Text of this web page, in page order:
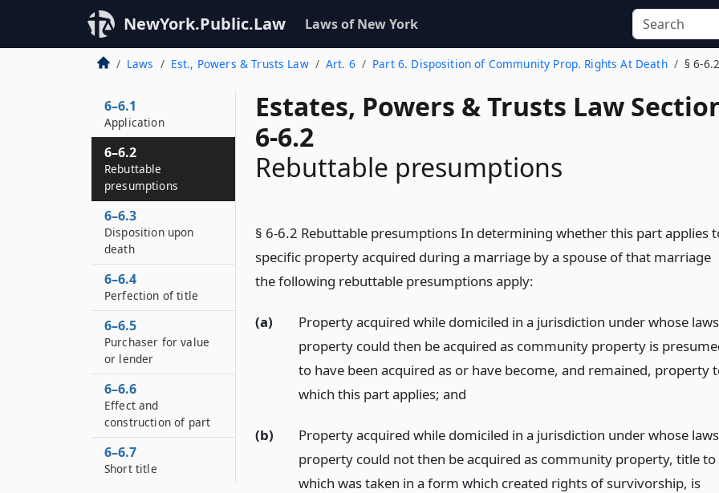
NewYork.Public.Law Laws of New York
Laws Est., Powers & Trusts Law Art. 6 Part 6. Disposition of Community Prop. Rights At Death § 6-
Estates, Powers & Trusts Law
6-6.2
Rebuttable presumptions
§ 6-6.2 Rebuttable presumptions In determining whether this part applies
specific property acquired during a marriage by a spouse of that marriage
the following rebuttable presumptions apply:
(a)
Property acquired while domiciled in a jurisdiction under whose laws
property could then be acquired as community property is
to have been acquired as or have become, and remained, property
which this part applies; and
(b)
Property acquired while domiciled in a jurisdiction under whose laws
property could not then be acquired as community property, title to
which was taken in a form which created rights of survivorship, is
6–6.1
Application
6–6.2
Rebuttable
presumptions
6–6.3
Disposition upon
death
6–6.4
Perfection of title
6–6.5
Purchaser for value
or lender
6–6.6
Effect and
construction of part
6–6.7
Short title